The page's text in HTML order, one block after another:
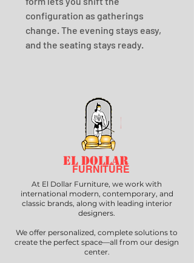
configuration as gatherings
change. The evening stays easy,
and the seating stays ready.
EL DOLLAR
FURNITURE
At El Dollar Furniture, we work with
international modern, contemporary, and
classic brands, along with leading interior
designers.
We offer personalized, complete solutions to
create the perfect space—all from our design
center.